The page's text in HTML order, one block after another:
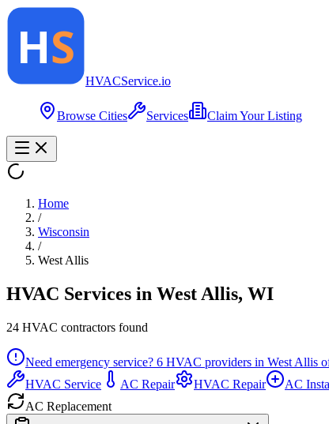
HVACService.io
Browse Cities Services Claim Your Listing
Home
/
Wisconsin
/
West Allis
HVAC Services in West Allis, WI
24 HVAC contractors found
Need emergency service? 6 HVAC providers in West Allis
HVAC Service
AC Repair HVAC Repair AC
AC Replacement